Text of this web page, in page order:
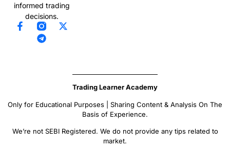
informed trading
decisions.
Trading Learner Academy
Only for Educational Purposes | Sharing Content & Analysis On The
Basis of Experience.
We’re not SEBI Registered. We do not provide any tips related to
market.